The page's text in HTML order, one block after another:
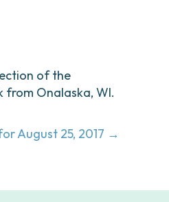
of the
from Onalaska, WI.
August 25, 2017 →